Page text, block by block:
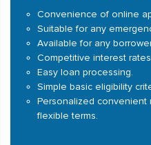
Convenience of online
Suitable for any
Available for any
Competitive interest
Easy loan processing.
Simple basic eligibility
Personalized convenient
flexible terms.